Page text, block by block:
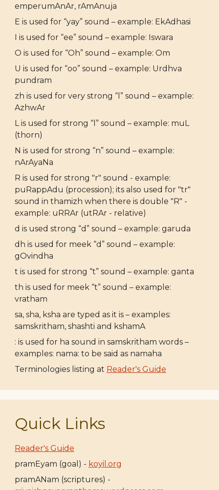
emperumAnAr, rAmAnuja
E is used for “yay” sound – example: EkAdhasi
I is used for “ee” sound – example: Iswara
O is used for “Oh” sound – example: Om
U is used for “oo” sound – example: Urdhva
pundram
zh is used for very strong “l” sound – example:
AzhwAr
L is used for strong “l” sound – example: muL
(thorn)
N is used for strong “n” sound – example:
nArAyaNa
R is used for strong "r" sound - example:
puRappAdu (procession); its also used for "tr"
sound in thamizh when there is double "R" -
example: uRRAr (utRAr - relative)
d is used strong “d” sound – example: garuda
dh is used for meek “d” sound – example:
gOvindha
t is used for strong “t” sound – example: ganta
th is used for meek “t” sound – example:
vratham
sa, sha, ksha are typed as it is – examples:
samskritham, shashti and kshamA
: is used for ha sound in samskritham words –
examples: nama: to be said as namaha
Terminologies listing at Reader's Guide
Quick Links
Reader's Guide
pramEyam (goal) - koyil.org
pramANam (scriptures) -